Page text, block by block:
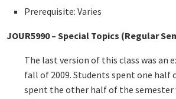
Prerequisite: Varies
JOUR5990 – Special Topics (Regular
The last version of this class was
fall of 2009. Students spent one
spent the other half of the semester